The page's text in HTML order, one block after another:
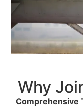
Why
Comprehensive